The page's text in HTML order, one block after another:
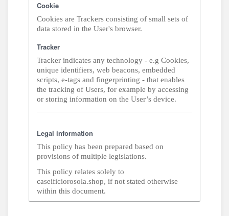
Cookie
Cookies are Trackers consisting of small sets of
data stored in the User's browser.
Tracker
Tracker indicates any technology - e.g Cookies,
unique identifiers, web beacons, embedded
scripts, e-tags and fingerprinting - that enables
the tracking of Users, for example by accessing
or storing information on the User’s device.
Legal information
This policy has been prepared based on
provisions of multiple legislations.
This policy relates solely to
caseificiorosola.shop, if not stated otherwise
within this document.